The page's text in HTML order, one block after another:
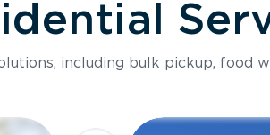
including bulk pickup, food